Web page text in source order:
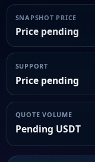
SNAPSHOT PRICE
Price pending
SUPPORT
Price pending
QUOTE VOLUME
Pending USDT